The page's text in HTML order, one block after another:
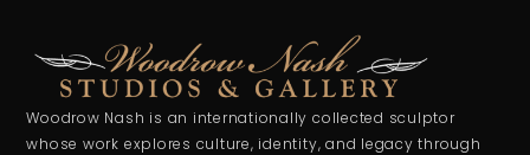
Woodrow Nash is an internationally collected sculptor
whose work explores culture, identity, and legacy through